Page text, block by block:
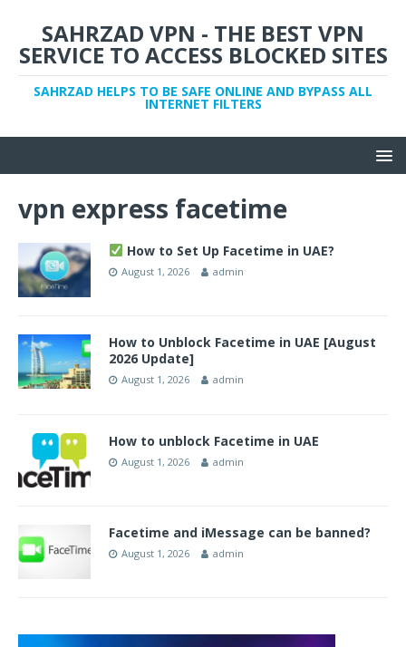
SAHRZAD VPN - THE BEST VPN
SERVICE TO ACCESS BLOCKED SITES
SAHRZAD HELPS TO BE SAFE ONLINE AND BYPASS ALL
INTERNET FILTERS
vpn express facetime
How to Set Up Facetime in UAE?
August 1, 2026 admin
How to Unblock Facetime in UAE [August
2026 Update]
August 1, 2026 admin
How to unblock Facetime in UAE
August 1, 2026 admin
Facetime and iMessage can be banned?
August 1, 2026 admin